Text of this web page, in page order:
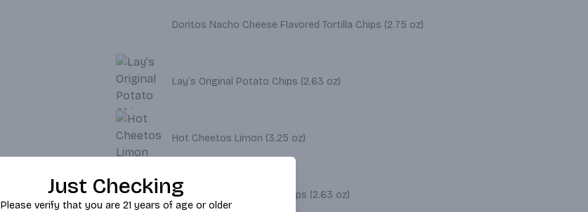
Doritos Nacho Cheese Flavored Tortilla Chips (2.75 oz)
Lay’s Original Potato Chips (2.63 oz)
Hot Cheetos Limon (3.25 oz)
Lay's Barbecue Potato Chips (2.63 oz)
Just Checking
Please verify that you are 21 years of age or older